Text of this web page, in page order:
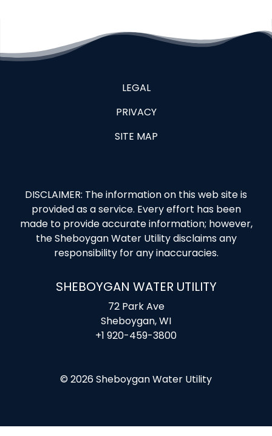
LEGAL
PRIVACY
SITE MAP
DISCLAIMER: The information on this web site is
provided as a service. Every effort has been
made to provide accurate information; however,
the Sheboygan Water Utility disclaims any
responsibility for any inaccuracies.
SHEBOYGAN WATER UTILITY
72 Park Ave
Sheboygan, WI
+1 920-459-3800
© 2026 Sheboygan Water Utility